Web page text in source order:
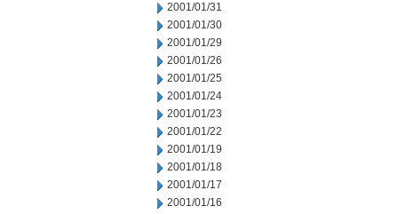
2001/01/31
2001/01/30
2001/01/29
2001/01/26
2001/01/25
2001/01/24
2001/01/23
2001/01/22
2001/01/19
2001/01/18
2001/01/17
2001/01/16